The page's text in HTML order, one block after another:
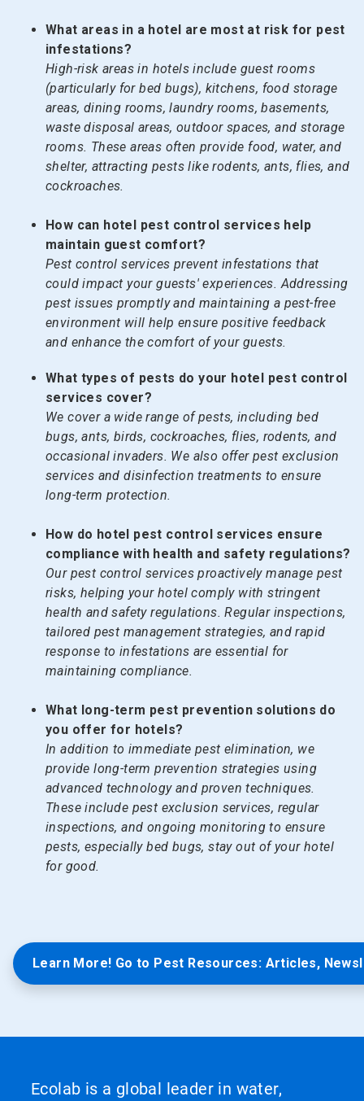
What areas in a hotel are most at risk for pest
infestations?
High-risk areas in hotels include guest rooms
(particularly for bed bugs), kitchens, food storage
areas, dining rooms, laundry rooms, basements,
waste disposal areas, outdoor spaces, and storage
rooms. These areas often provide food, water, and
shelter, attracting pests like rodents, ants, flies, and
cockroaches.
How can hotel pest control services help
maintain guest comfort?
Pest control services prevent infestations that
could impact your guests' experiences. Addressing
pest issues promptly and maintaining a pest-free
environment will help ensure positive feedback
and enhance the comfort of your guests.
What types of pests do your hotel pest control
services cover?
We cover a wide range of pests, including bed
bugs, ants, birds, cockroaches, flies, rodents, and
occasional invaders. We also offer pest exclusion
services and disinfection treatments to ensure
long-term protection.
How do hotel pest control services ensure
compliance with health and safety regulations?
Our pest control services proactively manage pest
risks, helping your hotel comply with stringent
health and safety regulations. Regular inspections,
tailored pest management strategies, and rapid
response to infestations are essential for
maintaining compliance.
What long-term pest prevention solutions do
you offer for hotels?
In addition to immediate pest elimination, we
provide long-term prevention strategies using
advanced technology and proven techniques.
These include pest exclusion services, regular
inspections, and ongoing monitoring to ensure
pests, especially bed bugs, stay out of your hotel
for good.
Learn More! Go to Pest Resources: Articles,
Ecolab is a global leader in water,